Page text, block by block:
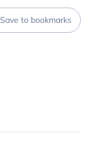
Save to bookmarks